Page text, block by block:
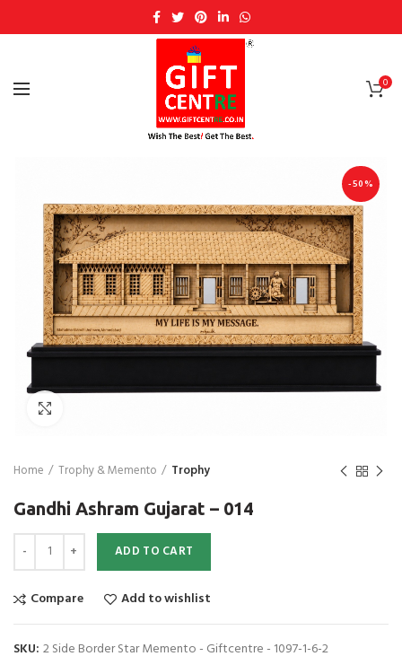
0
-50%
Home Trophy & Memento Trophy
Gandhi Ashram Gujarat – 014
Gandhi Ashram Gujarat - 014 quantity
ADD TO CART
Compare Add to wishlist
SKU: 2 Side Border Star Memento - Giftcentre - 1097-1-6-2